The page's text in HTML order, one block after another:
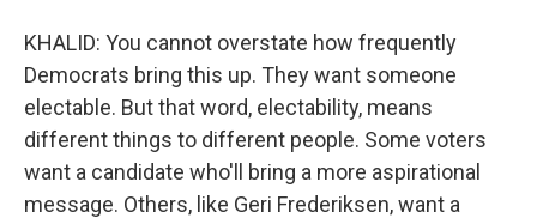
KHALID: You cannot overstate how frequently
Democrats bring this up. They want someone
electable. But that word, electability, means
different things to different people. Some voters
want a candidate who'll bring a more aspirational
message. Others, like Geri Frederiksen, want a